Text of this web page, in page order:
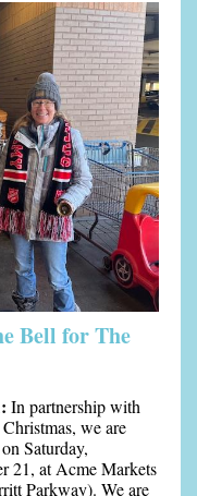
Bell for The
In partnership with
we are
Saturday,
21, at Acme Markets
Parkway). We are